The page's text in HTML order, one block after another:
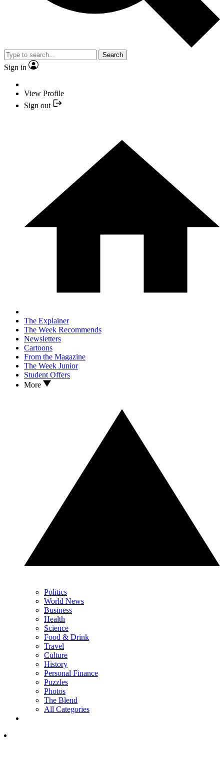
Search
Sign in
View Profile
Sign out
The Explainer
The Week Recommends
Newsletters
Cartoons
From the Magazine
The Week Junior
Student Offers
More
Politics
World News
Business
Health
Science
Food & Drink
Travel
Culture
History
Personal Finance
Puzzles
Photos
The Blend
All Categories